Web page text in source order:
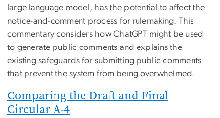
large language model, has the potential to affect the
notice-and-comment process for rulemaking. This
commentary considers how ChatGPT might be used
to generate public comments and explains the
existing safeguards for submitting public comments
that prevent the system from being overwhelmed.
Comparing the Draft and Final
Circular A-4